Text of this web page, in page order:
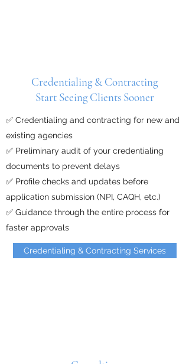
Credentialing & Contracting
Start Seeing Clients Sooner
✅ Credentialing and contracting for new and
existing agencies
✅ Preliminary audit of your credentialing
documents to prevent delays
✅ Profile checks and updates before
application submission (NPI, CAQH, etc.)
✅ Guidance through the entire process for
faster approvals
Credentialing & Contracting Services